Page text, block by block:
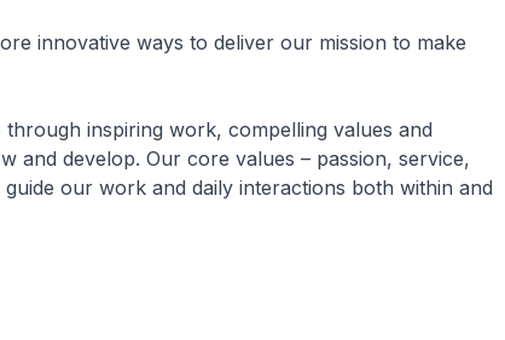
innovative ways to deliver our mission to make
inspiring work, compelling values and
and develop. Our core values – passion, service,
our work and daily interactions both within and